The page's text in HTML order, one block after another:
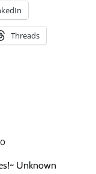
Threads
0
Unknown